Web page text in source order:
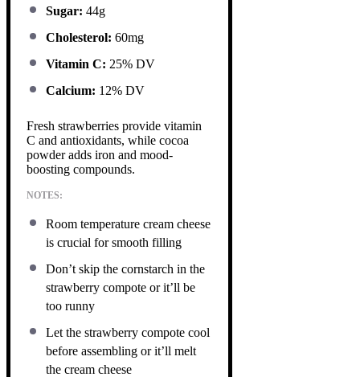
Sugar: 44g
Cholesterol: 60mg
Vitamin C: 25% DV
Calcium: 12% DV
Fresh strawberries provide vitamin
C and antioxidants, while cocoa
powder adds iron and mood-
boosting compounds.
NOTES:
Room temperature cream cheese
is crucial for smooth filling
Don’t skip the cornstarch in the
strawberry compote or it’ll be
too runny
Let the strawberry compote cool
before assembling or it’ll melt
the cream cheese